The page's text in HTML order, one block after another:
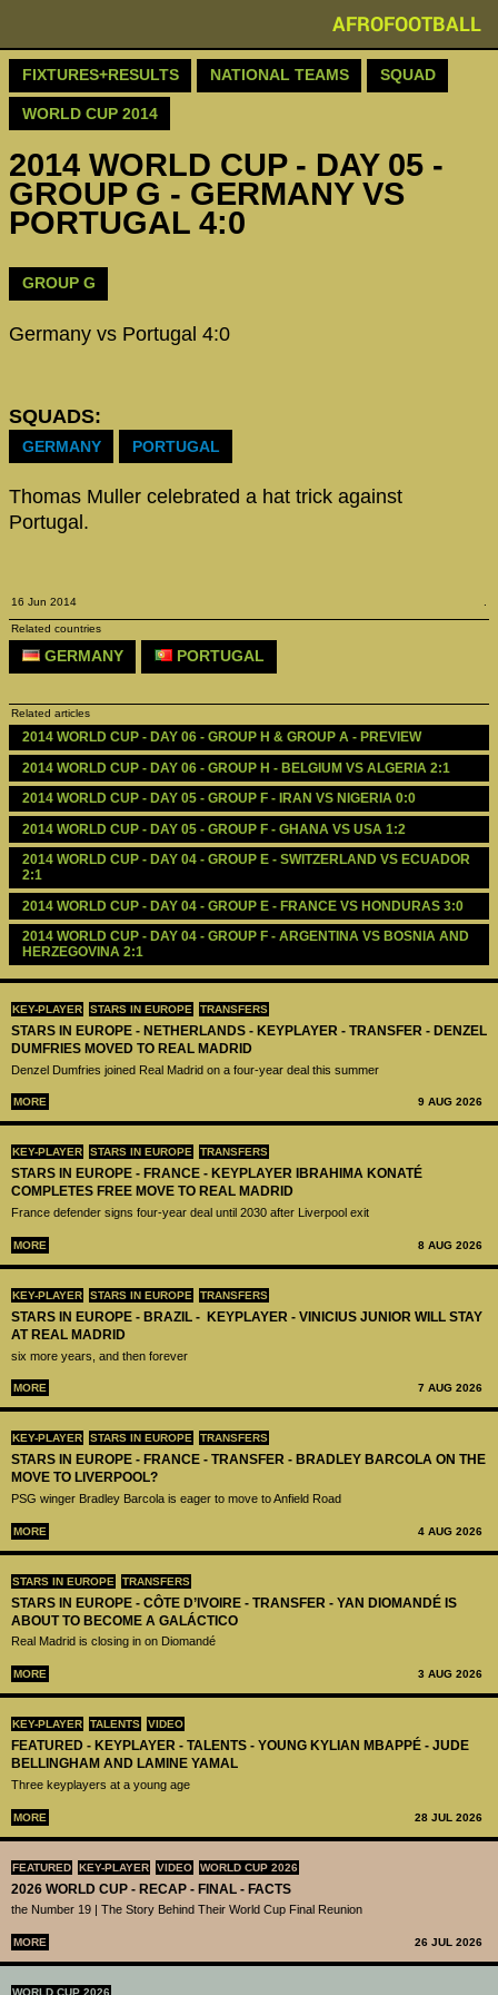
AFROFOOTBALL
KEY-PLAYER STARS IN EUROPE TRANSFERS
STARS IN EUROPE - NETHERLANDS - KEYPLAYER - TRANSFER - DENZEL
DUMFRIES MOVED TO REAL MADRID
Denzel Dumfries joined Real Madrid on a four-year deal this summer
MORE 9 AUG 2026
KEY-PLAYER STARS IN EUROPE TRANSFERS
STARS IN EUROPE - FRANCE - KEYPLAYER IBRAHIMA KONATÉ
COMPLETES FREE MOVE TO REAL MADRID
France defender signs four-year deal until 2030 after Liverpool exit
MORE 8 AUG 2026
KEY-PLAYER STARS IN EUROPE TRANSFERS
STARS IN EUROPE - BRAZIL - KEYPLAYER - VINICIUS JUNIOR WILL STAY
AT REAL MADRID
six more years, and then forever
MORE 7 AUG 2026
KEY-PLAYER STARS IN EUROPE TRANSFERS
STARS IN EUROPE - FRANCE - TRANSFER - BRADLEY BARCOLA ON THE
MOVE TO LIVERPOOL?
PSG winger Bradley Barcola is eager to move to Anfield Road
MORE 4 AUG 2026
STARS IN EUROPE TRANSFERS
STARS IN EUROPE - CÔTE D’IVOIRE - TRANSFER - YAN DIOMANDÉ IS
ABOUT TO BECOME A GALÁCTICO
Real Madrid is closing in on Diomandé
MORE 3 AUG 2026
KEY-PLAYER TALENTS VIDEO
FEATURED - KEYPLAYER - TALENTS - YOUNG KYLIAN MBAPPÉ - JUDE
BELLINGHAM AND LAMINE YAMAL
Three keyplayers at a young age
MORE 28 JUL 2026
FEATURED KEY-PLAYER VIDEO WORLD CUP 2026
2026 WORLD CUP - RECAP - FINAL - FACTS
the Number 19 | The Story Behind Their World Cup Final Reunion
MORE 26 JUL 2026
WORLD CUP 2026
FIXTURES+RESULTS NATIONAL TEAMS SQUAD
WORLD CUP 2014
2014 WORLD CUP - DAY 05 -
GROUP G - GERMANY VS
PORTUGAL 4:0
GROUP G
Germany vs Portugal 4:0
SQUADS:
GERMANY PORTUGAL
Thomas Muller celebrated a hat trick against
Portugal.
16 Jun 2014
Related countries
GERMANY PORTUGAL
Related articles
2014 WORLD CUP - DAY 06 - GROUP H & GROUP A - PREVIEW
2014 WORLD CUP - DAY 06 - GROUP H - BELGIUM VS ALGERIA 2:1
2014 WORLD CUP - DAY 05 - GROUP F - IRAN VS NIGERIA 0:0
2014 WORLD CUP - DAY 05 - GROUP F - GHANA VS USA 1:2
2014 WORLD CUP - DAY 04 - GROUP E - SWITZERLAND VS ECUADOR
2:1
2014 WORLD CUP - DAY 04 - GROUP E - FRANCE VS HONDURAS 3:0
2014 WORLD CUP - DAY 04 - GROUP F - ARGENTINA VS BOSNIA AND
HERZEGOVINA 2:1